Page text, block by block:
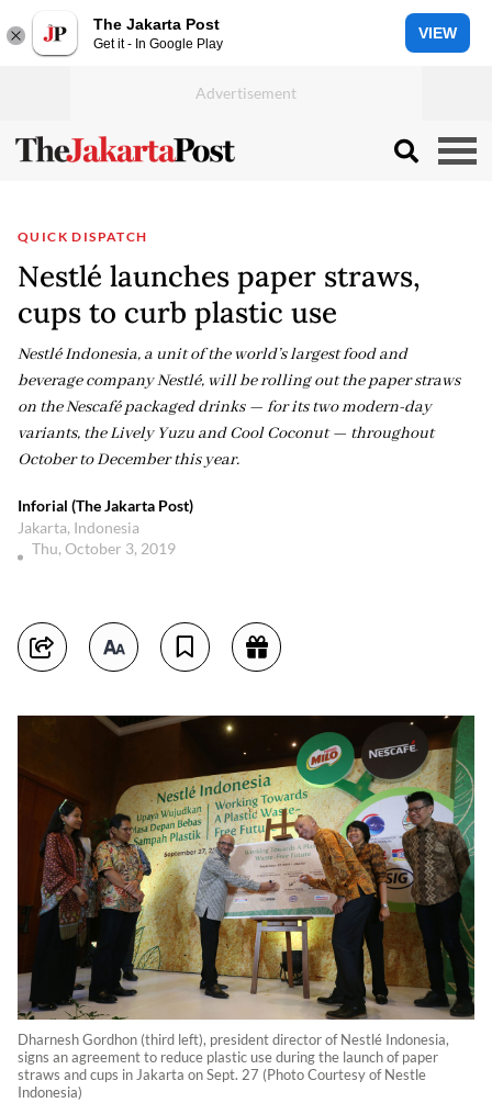
The Jakarta Post
Get it - In Google Play
VIEW
QUICK DISPATCH
Nestlé launches paper straws,
cups to curb plastic use
Nestlé Indonesia, a unit of the world’s largest food and
beverage company Nestlé, will be rolling out the paper straws
on the Nescafé packaged drinks — for its two modern-day
variants, the Lively Yuzu and Cool Coconut — throughout
October to December this year.
Inforial (The Jakarta Post)
Jakarta, Indonesia
Thu, October 3, 2019
Dharnesh Gordhon (third left), president director of Nestlé Indonesia,
signs an agreement to reduce plastic use during the launch of paper
straws and cups in Jakarta on Sept. 27 (Photo Courtesy of Nestle
Indonesia)